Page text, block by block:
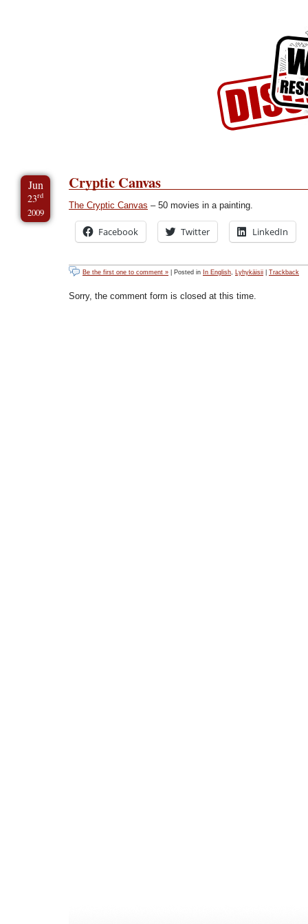
Jun
23rd
2009
Cryptic Canvas
The Cryptic Canvas – 50 movies in a painting.
Facebook Twitter LinkedIn
Be the first one to comment » | Posted in In English, Lyhykäisii Trackback
Sorry, the comment form is closed at this time.